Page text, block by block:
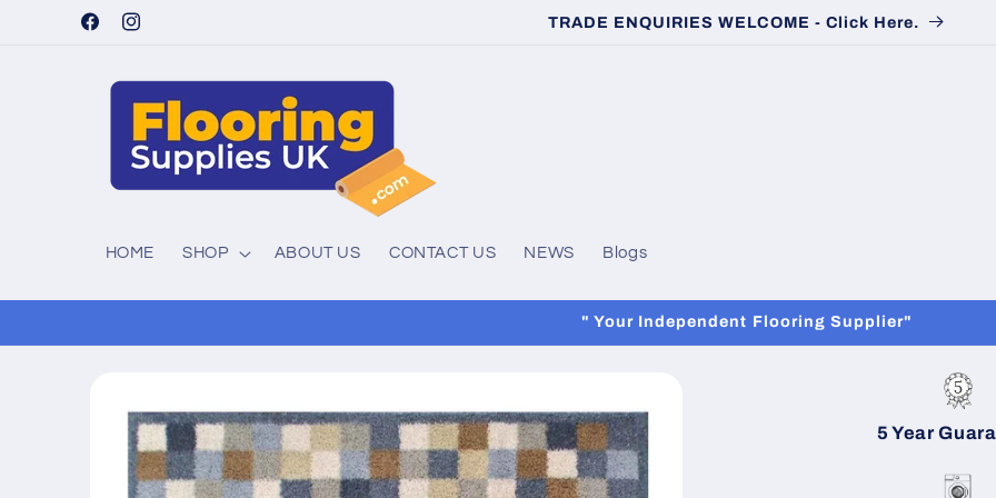
Skip to
contentFacebookInstagram
TRADE ENQUIRIES WELCOME - Click Here.
HOME SHOP ABOUT US CONTACT US NEWS Blogs
" Your Independent Flooring Supplier"
information
5 Year